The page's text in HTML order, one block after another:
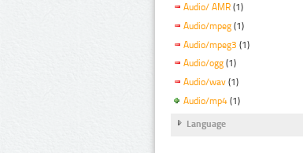
Audio/ AMR (1)
Audio/mpeg (1)
Audio/mpeg3 (1)
Audio/ogg (1)
Audio/wav (1)
Audio/mp4 (1)
Language